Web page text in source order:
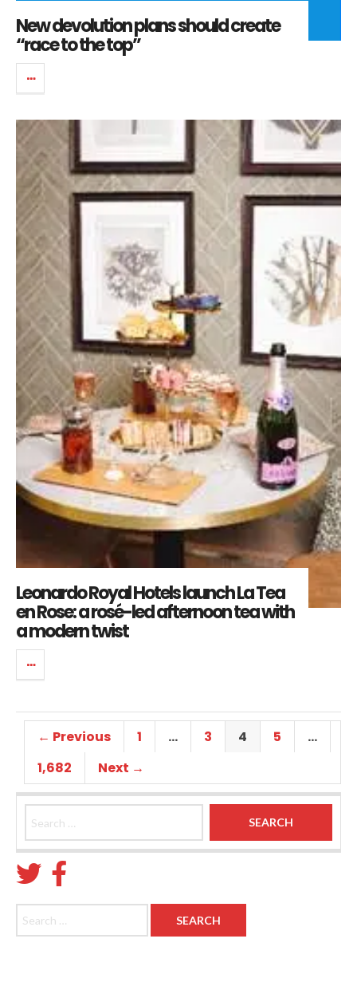
New devolution plans should create
“race to the top”
Leonardo Royal Hotels launch La Tea
en Rose: a rosé-led afternoon tea with
a modern twist
← Previous 1 … 3 4 5
…
1,682
Next →